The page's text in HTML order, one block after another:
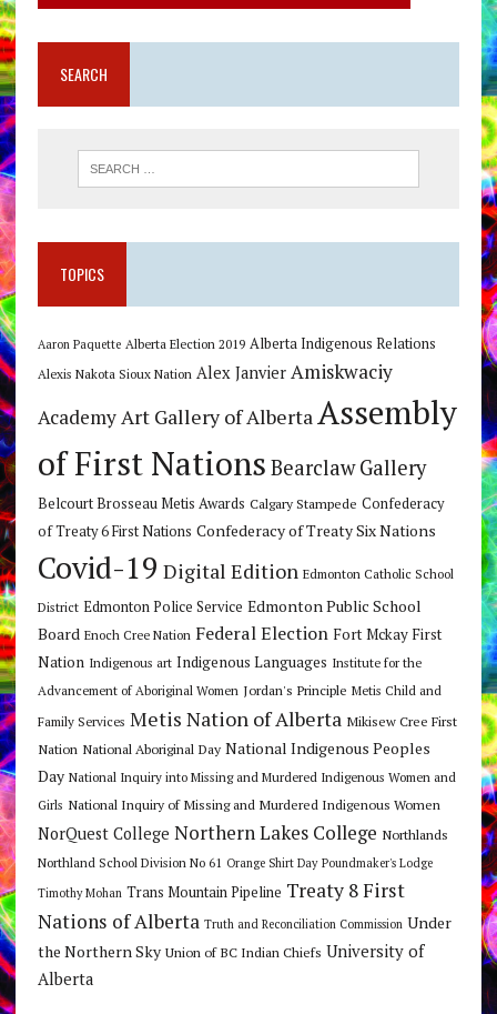
SEARCH
TOPICS
Aaron Paquette Alberta Election 2019 Alberta Indigenous Relations
Alexis Nakota Sioux Nation Alex Janvier Amiskwaciy
AcademyArt Gallery of AlbertaAssembly
of First Nations Bearclaw Gallery
Belcourt Brosseau Metis Awards Calgary Stampede Confederacy
of Treaty 6 First Nations Confederacy of Treaty Six Nations
Covid-19 Digital Edition Edmonton Catholic School
District Edmonton Police Service Edmonton Public School
Board Enoch Cree Nation Federal Election Fort Mckay First
Nation Indigenous art Indigenous Languages Institute for the
Advancement of Aboriginal Women Jordan's Principle Metis Child and
Family Services Metis Nation of Alberta Mikisew Cree First
Nation National Aboriginal Day National Indigenous Peoples
Day National Inquiry into Missing and Murdered Indigenous Women and
Girls National Inquiry of Missing and Murdered Indigenous Women
NorQuest College Northern Lakes College Northlands
Northland School Division No 61 Orange Shirt Day Poundmaker's Lodge
Timothy Mohan Trans Mountain Pipeline Treaty 8 First
Nations of Alberta Truth and Reconciliation Commission Under
the Northern Sky Union of BC Indian Chiefs University of
Alberta